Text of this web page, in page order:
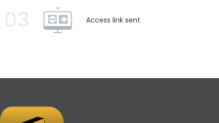
03 Access link sent